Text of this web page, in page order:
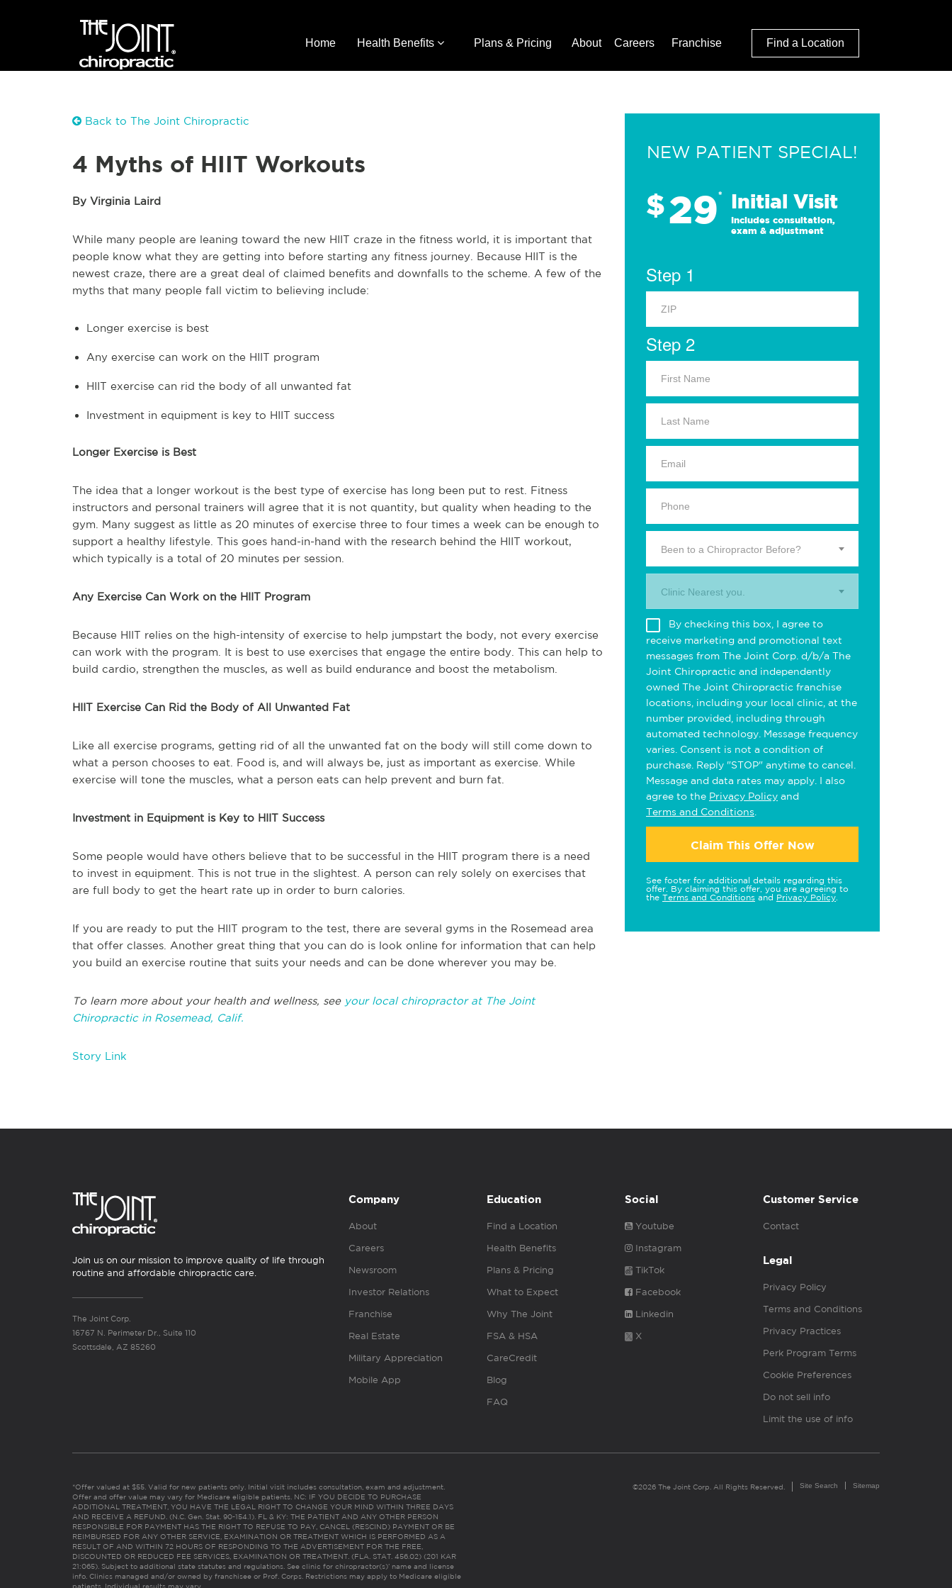
Home Health Benefits Plans & Pricing About Careers Franchise Find a Location
Back to The Joint Chiropractic
4 Myths of HIIT Workouts
By Virginia Laird
While many people are leaning toward the new HIIT craze in the fitness world, it is important that
people know what they are getting into before starting any fitness journey. Because HIIT is the
newest craze, there are a great deal of claimed benefits and downfalls to the scheme. A few of the
myths that many people fall victim to believing include:
Longer exercise is best
Any exercise can work on the HIIT program
HIIT exercise can rid the body of all unwanted fat
Investment in equipment is key to HIIT success
Longer Exercise is Best
The idea that a longer workout is the best type of exercise has long been put to rest. Fitness
instructors and personal trainers will agree that it is not quantity, but quality when heading to the
gym. Many suggest as little as 20 minutes of exercise three to four times a week can be enough to
support a healthy lifestyle. This goes hand-in-hand with the research behind the HIIT workout,
which typically is a total of 20 minutes per session.
Any Exercise Can Work on the HIIT Program
Because HIIT relies on the high-intensity of exercise to help jumpstart the body, not every exercise
can work with the program. It is best to use exercises that engage the entire body. This can help to
build cardio, strengthen the muscles, as well as build endurance and boost the metabolism.
HIIT Exercise Can Rid the Body of All Unwanted Fat
Like all exercise programs, getting rid of all the unwanted fat on the body will still come down to
what a person chooses to eat. Food is, and will always be, just as important as exercise. While
exercise will tone the muscles, what a person eats can help prevent and burn fat.
Investment in Equipment is Key to HIIT Success
Some people would have others believe that to be successful in the HIIT program there is a need
to invest in equipment. This is not true in the slightest. A person can rely solely on exercises that
are full body to get the heart rate up in order to burn calories.
If you are ready to put the HIIT program to the test, there are several gyms in the Rosemead area
that offer classes. Another great thing that you can do is look online for information that can help
you build an exercise routine that suits your needs and can be done wherever you may be.
To learn more about your health and wellness, see your local chiropractor at The Joint
Chiropractic in Rosemead, Calif.
Story Link
NEW PATIENT SPECIAL!
$29* Initial Visit
Includes consultation,
exam & adjustment
Step 1
Step 2
Been to a Chiropractor Before?
Clinic Nearest you.
By checking this box, I agree to
receive marketing and promotional text
messages from The Joint Corp. d/b/a The
Joint Chiropractic and independently
owned The Joint Chiropractic franchise
locations, including your local clinic, at the
number provided, including through
automated technology. Message frequency
varies. Consent is not a condition of
purchase. Reply "STOP" anytime to cancel.
Message and data rates may apply. I also
agree to the Privacy Policy and
Terms and Conditions
Claim This Offer Now
See footer for additional details regarding this
offer. By claiming this offer, you are agreeing to
the Terms and Conditions and Privacy Policy
Join us on our mission to improve quality of life through
routine and affordable chiropractic care.
The Joint Corp.
16767 N. Perimeter Dr., Suite 110
Scottsdale, AZ 85260
Company
About
Careers
Newsroom
Investor Relations
Franchise
Real Estate
Military Appreciation
Mobile App
Education
Find a Location
Health Benefits
Plans & Pricing
What to Expect
Why The Joint
FSA & HSA
CareCredit
Blog
FAQ
Social
Youtube
Instagram
TikTok
Facebook
Linkedin
X
Customer Service
Contact
Legal
Privacy Policy
Terms and Conditions
Privacy Practices
Perk Program Terms
Cookie Preferences
Do not sell info
Limit the use of info
*Offer valued at $55. Valid for new patients only. Initial visit includes consultation, exam and adjustment.
Offer and offer value may vary for Medicare eligible patients. NC: IF YOU DECIDE TO PURCHASE
ADDITIONAL TREATMENT, YOU HAVE THE LEGAL RIGHT TO CHANGE YOUR MIND WITHIN THREE DAYS
AND RECEIVE A REFUND. (N.C. Gen. Stat. 90-154.1). FL & KY: THE PATIENT AND ANY OTHER PERSON
RESPONSIBLE FOR PAYMENT HAS THE RIGHT TO REFUSE TO PAY, CANCEL (RESCIND) PAYMENT OR BE
REIMBURSED FOR ANY OTHER SERVICE, EXAMINATION OR TREATMENT WHICH IS PERFORMED AS A
RESULT OF AND WITHIN 72 HOURS OF RESPONDING TO THE ADVERTISEMENT FOR THE FREE,
DISCOUNTED OR REDUCED FEE SERVICES, EXAMINATION OR TREATMENT. (FLA. STAT. 456.02) (201 KAR
21:065). Subject to additional state statutes and regulations. See clinic for chiropractor(s)’ name and license
info. Clinics managed and/or owned by franchisee or Prof. Corps. Restrictions may apply to Medicare eligible
patients. Individual results may vary.
©2026 The Joint Corp. All Rights Reserved. Site Search Sitemap